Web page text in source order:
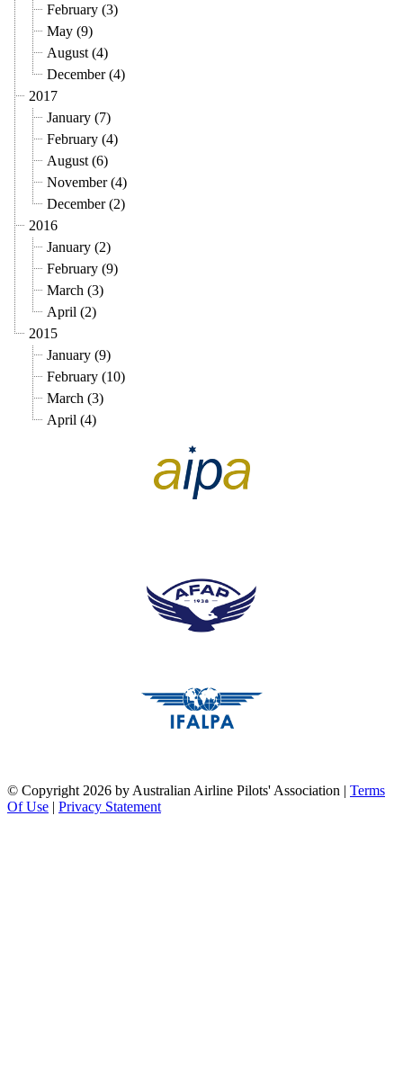
February (3)
May (9)
August (4)
December (4)
2017
January (7)
February (4)
August (6)
November (4)
December (2)
2016
January (2)
February (9)
March (3)
April (2)
2015
January (9)
February (10)
March (3)
April (4)
© Copyright 2026 by Australian Airline Pilots' Association | Terms
Of Use | Privacy Statement